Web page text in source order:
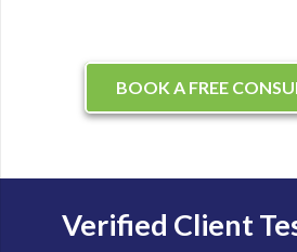
BOOK A FREE
Verified Client